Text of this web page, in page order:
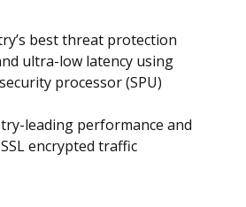
best threat protection
ultra-low latency using
processor (SPU)
leading performance and
encrypted traffic